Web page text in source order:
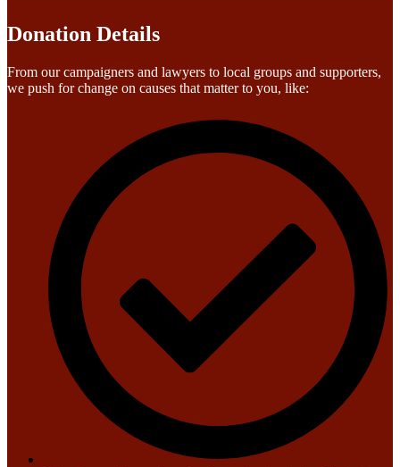
Donation Details
From our campaigners and lawyers to local groups and supporters,
we push for change on causes that matter to you, like: